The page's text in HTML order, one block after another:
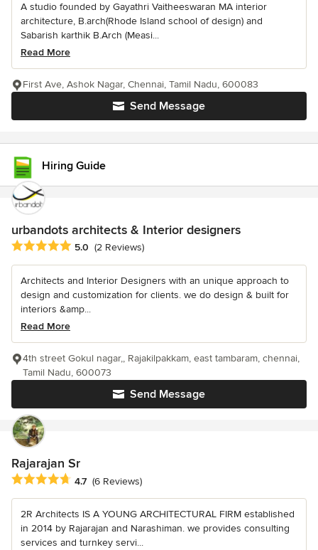
A studio founded by Gayathri Vaitheeswaran MA interior
architecture, B.arch(Rhode Island school of design) and
Sabarish karthik B.Arch (Measi...
Read More
Send Message
First Ave, Ashok Nagar, Chennai, Tamil Nadu, 600083
Hiring Guide
urbandots architects & Interior designers
Average rating: 5 out of 5 stars
5.0 (2 Reviews)
Architects and Interior Designers with an unique approach to
design and customization for clients. we do design & built for
interiors &amp...
Read More
Send Message
4th street Gokul nagar,, Rajakilpakkam, east tambaram, chennai,
Tamil Nadu, 600073
Rajarajan Sr
Average rating: 4.7 out of 5 stars
4.7 (6 Reviews)
2R Architects IS A YOUNG ARCHITECTURAL FIRM established
in 2014 by Rajarajan and Narashiman. we provides consulting
services and turnkey servi...